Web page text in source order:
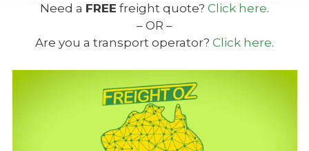
Need a FREE freight quote? Click here.
– OR –
Are you a transport operator? Click here.